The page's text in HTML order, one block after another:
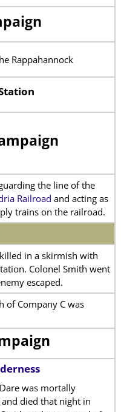
Rappahannock
the line of the
Railroad and acting as
trains on the railroad.
in a skirmish with
Colonel Smith went
escaped.
of Company C was
was mortally
died that night in